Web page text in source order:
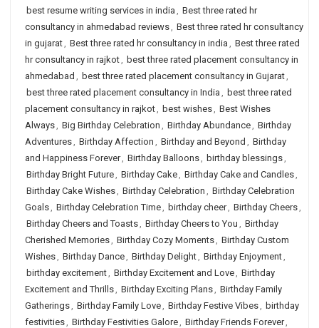
best resume writing services in india , Best three rated hr
consultancy in ahmedabad reviews, Best three rated hr consultancy
in gujarat, Best three rated hr consultancy in india , Best three rated
hr consultancy in rajkot, best three rated placement consultancy in
ahmedabad , best three rated placement consultancy in Gujarat,
best three rated placement consultancy in India , best three rated
placement consultancy in rajkot, best wishes, Best Wishes
Always, Big Birthday Celebration , Birthday Abundance, Birthday
Adventures, Birthday Affection , Birthday and Beyond , Birthday
and Happiness Forever, Birthday Balloons, birthday blessings,
Birthday Bright Future, Birthday Cake, Birthday Cake and Candles,
Birthday Cake Wishes, Birthday Celebration , Birthday Celebration
Goals, Birthday Celebration Time, birthday cheer, Birthday Cheers,
Birthday Cheers and Toasts, Birthday Cheers to You , Birthday
Cherished Memories, Birthday Cozy Moments, Birthday Custom
Wishes, Birthday Dance, Birthday Delight, Birthday Enjoyment,
birthday excitement, Birthday Excitement and Love, Birthday
Excitement and Thrills, Birthday Exciting Plans, Birthday Family
Gatherings, Birthday Family Love, Birthday Festive Vibes, birthday
festivities, Birthday Festivities Galore, Birthday Friends Forever,